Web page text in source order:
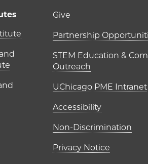
PME
Footer
Give
Partnership
STEM Education &
Outreach
UChicago PME Intranet
Accessibility
Non-Discrimination
Privacy Notice